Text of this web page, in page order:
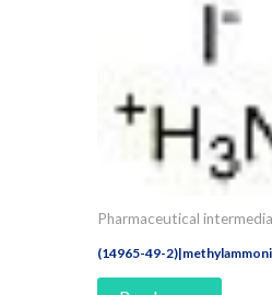
Pharmaceutical
(14965-49-